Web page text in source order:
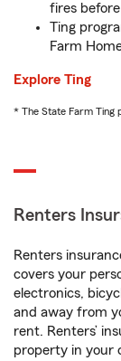
fires
Ting
Farm
Explore Ting
* The State Farm Ting
Renters
Renters
covers your
electronics,
and away from
rent. Renters’
property in your